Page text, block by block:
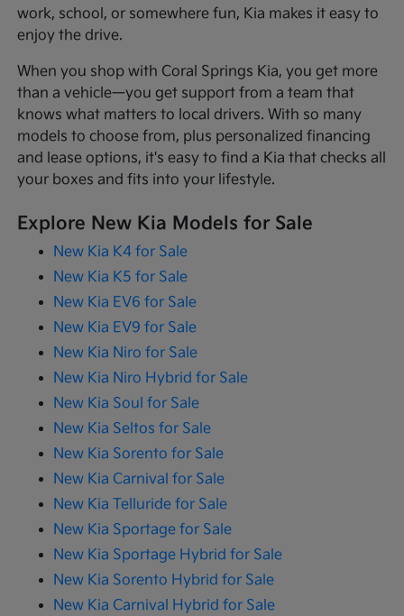
work, school, or somewhere fun, Kia makes it easy to
enjoy the drive.
When you shop with Coral Springs Kia, you get more
than a vehicle—you get support from a team that
knows what matters to local drivers. With so many
models to choose from, plus personalized financing
and lease options, it's easy to find a Kia that checks all
your boxes and fits into your lifestyle.
Explore New Kia Models for Sale
New Kia K4 for Sale
New Kia K5 for Sale
New Kia EV6 for Sale
New Kia EV9 for Sale
New Kia Niro for Sale
New Kia Niro Hybrid for Sale
New Kia Soul for Sale
New Kia Seltos for Sale
New Kia Sorento for Sale
New Kia Carnival for Sale
New Kia Telluride for Sale
New Kia Sportage for Sale
New Kia Sportage Hybrid for Sale
New Kia Sorento Hybrid for Sale
New Kia Carnival Hybrid for Sale